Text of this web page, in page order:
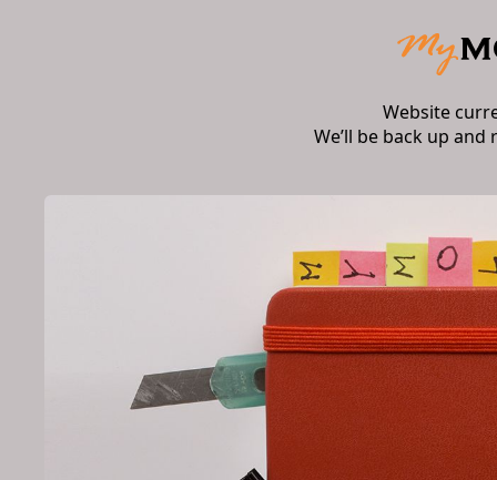
Website
We’ll be back up